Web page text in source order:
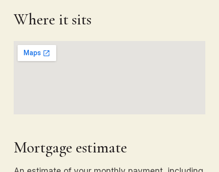
Where it sits
Mortgage estimate